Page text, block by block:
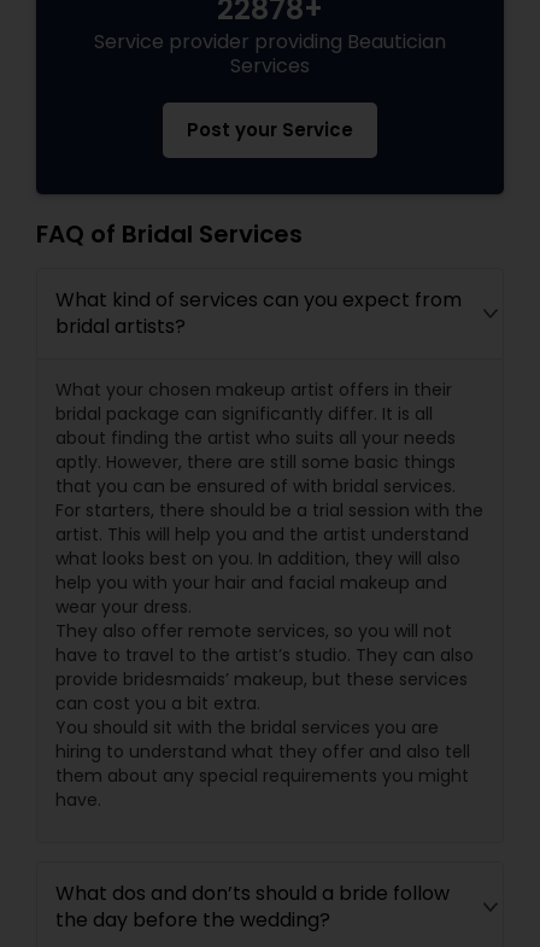
22878+
Service provider providing Beautician
Services
Post your Service
FAQ of Bridal Services
What kind of services can you expect from
bridal artists?
What your chosen makeup artist offers in their
bridal package can significantly differ. It is all
about finding the artist who suits all your needs
aptly. However, there are still some basic things
that you can be ensured of with bridal services.
For starters, there should be a trial session with the
artist. This will help you and the artist understand
what looks best on you. In addition, they will also
help you with your hair and facial makeup and
wear your dress.
They also offer remote services, so you will not
have to travel to the artist’s studio. They can also
provide bridesmaids’ makeup, but these services
can cost you a bit extra.
You should sit with the bridal services you are
hiring to understand what they offer and also tell
them about any special requirements you might
have.
What dos and don’ts should a bride follow
the day before the wedding?